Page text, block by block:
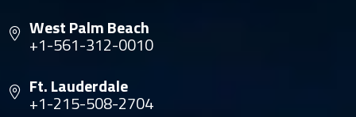
West Palm Beach
+1-561-312-0010
Ft. Lauderdale
+1-215-508-2704